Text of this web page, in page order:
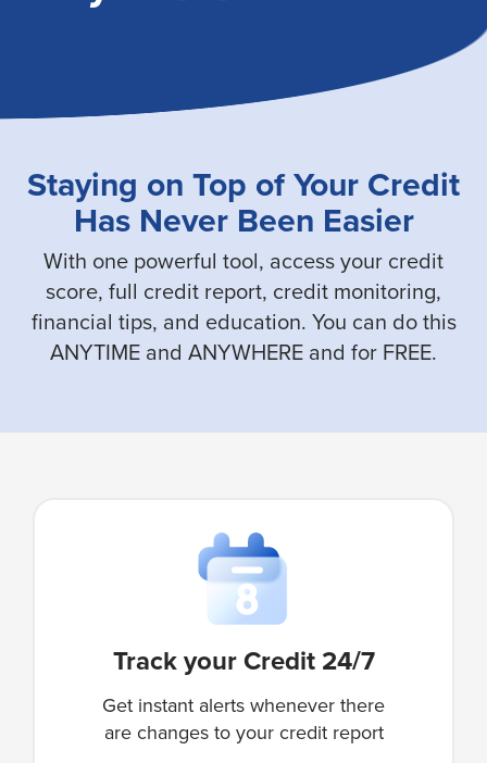
Staying on Top of Your Credit
Has Never Been Easier
With one powerful tool, access your credit
score, full credit report, credit monitoring,
financial tips, and education. You can do this
ANYTIME and ANYWHERE and for FREE.
Track your Credit 24/7
Get instant alerts whenever there
are changes to your credit report